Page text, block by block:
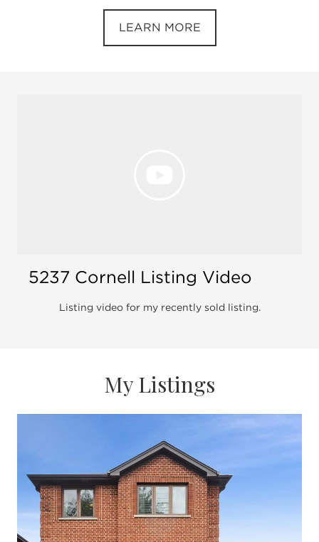
LEARN MORE
5237 Cornell Listing Video
Listing video for my recently sold listing.
My Listings